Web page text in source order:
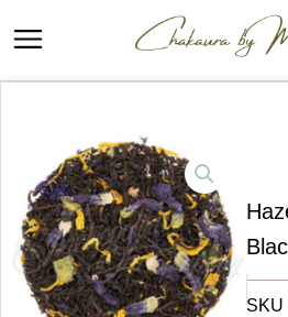
to
content
SKU